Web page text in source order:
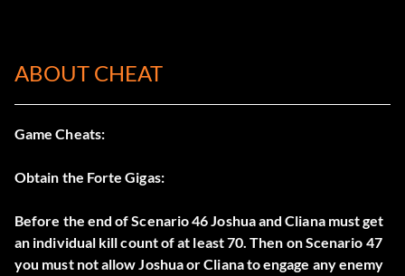
ABOUT CHEAT
Game Cheats:
Obtain the Forte Gigas:
Before the end of Scenario 46 Joshua and Cliana must get
an individual kill count of at least 70. Then on Scenario 47
you must not allow Joshua or Cliana to engage any enemy